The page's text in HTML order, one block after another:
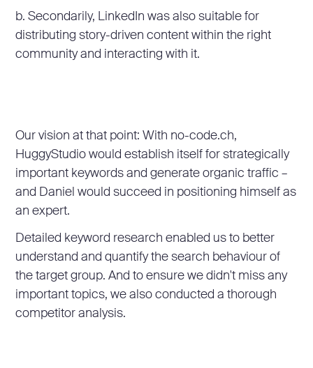
b. Secondarily, LinkedIn was also suitable for
distributing story-driven content within the right
community and interacting with it.
Our vision at that point: With no-code.ch,
HuggyStudio would establish itself for strategically
important keywords and generate organic traffic –
and Daniel would succeed in positioning himself as
an expert.
Detailed keyword research enabled us to better
understand and quantify the search behaviour of
the target group. And to ensure we didn't miss any
important topics, we also conducted a thorough
competitor analysis.